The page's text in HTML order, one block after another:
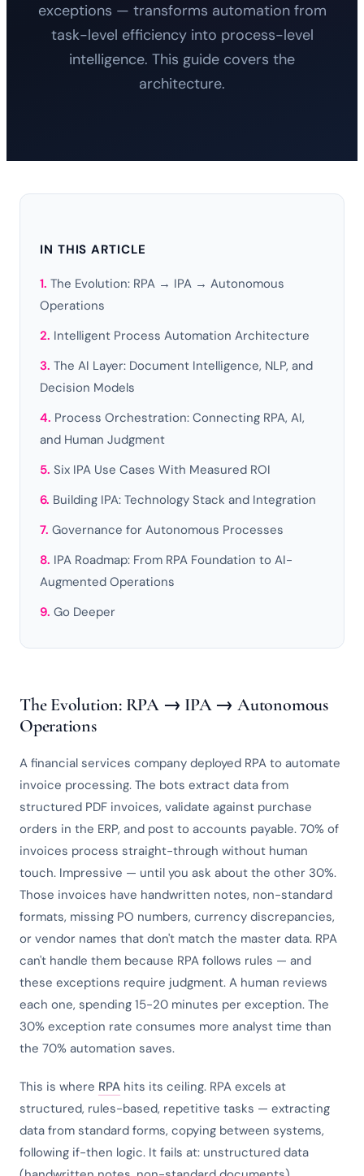
exceptions — transforms automation from
task-level efficiency into process-level
intelligence. This guide covers the
architecture.
IN THIS ARTICLE
The Evolution: RPA → IPA → Autonomous
Operations
Intelligent Process Automation Architecture
The AI Layer: Document Intelligence, NLP, and
Decision Models
Process Orchestration: Connecting RPA, AI,
and Human Judgment
Six IPA Use Cases With Measured ROI
Building IPA: Technology Stack and Integration
Governance for Autonomous Processes
IPA Roadmap: From RPA Foundation to AI-
Augmented Operations
Go Deeper
The Evolution: RPA → IPA → Autonomous
Operations
A financial services company deployed RPA to automate
invoice processing. The bots extract data from
structured PDF invoices, validate against purchase
orders in the ERP, and post to accounts payable. 70% of
invoices process straight-through without human
touch. Impressive — until you ask about the other 30%.
Those invoices have handwritten notes, non-standard
formats, missing PO numbers, currency discrepancies,
or vendor names that don't match the master data. RPA
can't handle them because RPA follows rules — and
these exceptions require judgment. A human reviews
each one, spending 15-20 minutes per exception. The
30% exception rate consumes more analyst time than
the 70% automation saves.
This is where RPA hits its ceiling. RPA excels at
structured, rules-based, repetitive tasks — extracting
data from standard forms, copying between systems,
following if-then logic. It fails at: unstructured data